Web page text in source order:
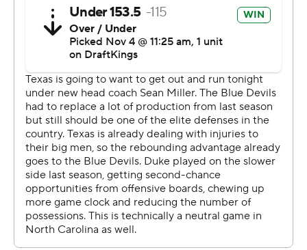
around effort reminiscent of Cooper Flagg a year ago.
Duke, which lost five players from last year’s team
including Flagg to the NBA draft, looked like a team
finding its way early on.
Nearly seven minutes into the game the Blue Devils
trailed 7-3 and were 1 of 10 from the field with two
turnovers.
But that changed in hurry as Evans, who played high
school basketball just north of Charlotte, began to heat
up with four 3-pointers helping the Blue Devils open a
26-17 lead. Texas clawed back to take the lead at